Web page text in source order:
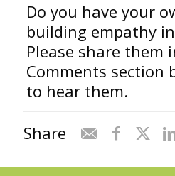
Do you have your
building empathy
Please share them
Comments section
to hear them.
Share